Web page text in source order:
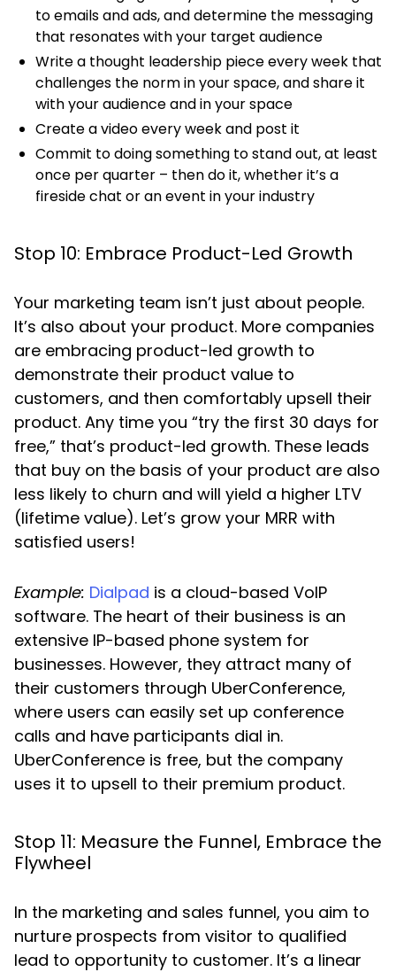
to emails and ads, and determine the messaging
that resonates with your target audience
Write a thought leadership piece every week that
challenges the norm in your space, and share it
with your audience and in your space
Create a video every week and post it
Commit to doing something to stand out, at least
once per quarter – then do it, whether it’s a
fireside chat or an event in your industry
Stop 10: Embrace Product-Led Growth
Your marketing team isn’t just about people.
It’s also about your product. More companies
are embracing product-led growth to
demonstrate their product value to
customers, and then comfortably upsell their
product. Any time you “try the first 30 days for
free,” that’s product-led growth. These leads
that buy on the basis of your product are also
less likely to churn and will yield a higher LTV
(lifetime value). Let’s grow your MRR with
satisfied users!
Example: Dialpad is a cloud-based VoIP
software. The heart of their business is an
extensive IP-based phone system for
businesses. However, they attract many of
their customers through UberConference,
where users can easily set up conference
calls and have participants dial in.
UberConference is free, but the company
uses it to upsell to their premium product.
Stop 11: Measure the Funnel, Embrace the
Flywheel
In the marketing and sales funnel, you aim to
nurture prospects from visitor to qualified
lead to opportunity to customer. It’s a linear